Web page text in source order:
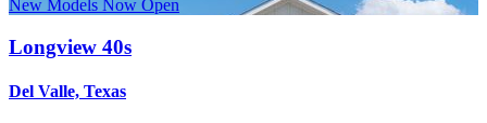
New Models Now Open
Longview 40s
Del Valle, Texas